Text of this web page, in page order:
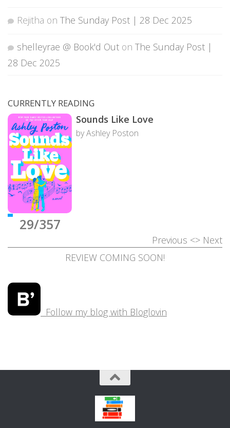
Rejitha on The Sunday Post | 28 Dec 2025
shelleyrae @ Book'd Out on The Sunday Post |
28 Dec 2025
CURRENTLY READING
29/357
Sounds Like Love
by Ashley Poston
Previous <> Next
REVIEW COMING SOON!
Follow my blog with Bloglovin